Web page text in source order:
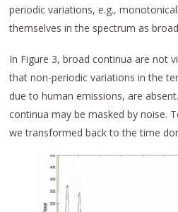
periodic variations, e.g.,
themselves in the spectrum as
In Figure 3, broad continua are not
that non-periodic variations in the
due to human emissions, are
continua may be masked by noise.
we transformed back to the time